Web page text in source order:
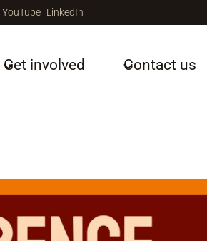
YouTube LinkedIn
Get involved Contact us